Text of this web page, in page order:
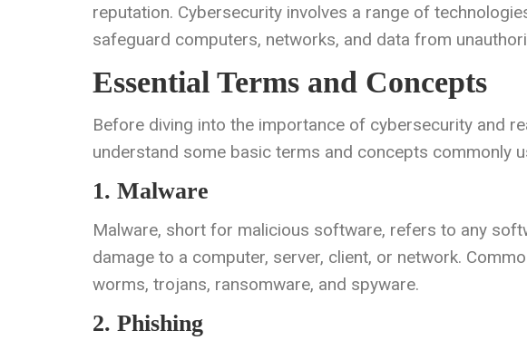
reputation. Cybersecurity involves a range of
safeguard computers, networks, and data from
Essential Terms and Concepts
Before diving into the importance of cybersecurity and
understand some basic terms and concepts commonly
1. Malware
Malware, short for malicious software, refers to any
damage to a computer, server, client, or network.
worms, trojans, ransomware, and spyware.
2. Phishing